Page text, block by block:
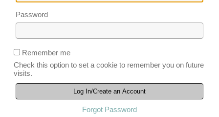
Password
Remember me
Check this option to set a cookie to remember you on future
visits.
Forgot Password